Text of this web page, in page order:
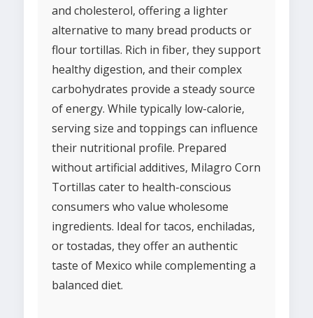
and cholesterol, offering a lighter
alternative to many bread products or
flour tortillas. Rich in fiber, they support
healthy digestion, and their complex
carbohydrates provide a steady source
of energy. While typically low-calorie,
serving size and toppings can influence
their nutritional profile. Prepared
without artificial additives, Milagro Corn
Tortillas cater to health-conscious
consumers who value wholesome
ingredients. Ideal for tacos, enchiladas,
or tostadas, they offer an authentic
taste of Mexico while complementing a
balanced diet.